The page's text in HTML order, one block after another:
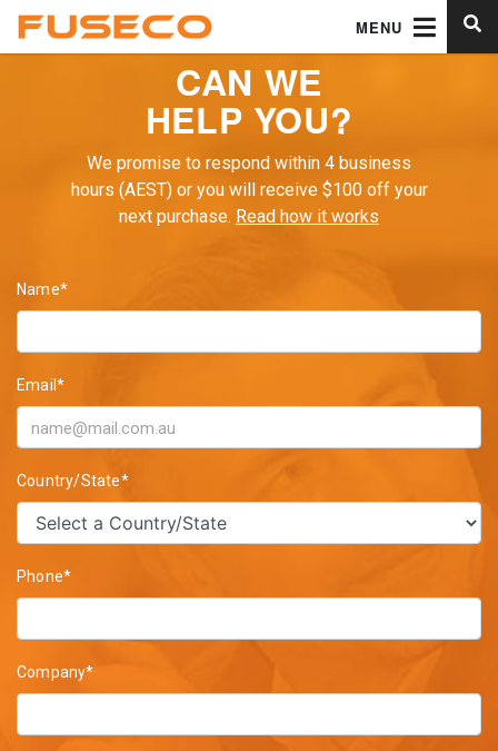
MENU
CAN WE
HELP YOU?
We promise to respond within 4 business
hours (AEST) or you will receive $100 off your
next purchase. Read how it works
Name*
Email*
Country/State*
Phone*
Company*